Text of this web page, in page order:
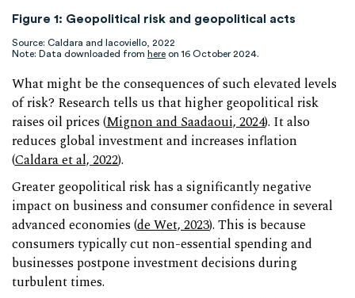
Figure 1: Geopolitical risk and geopolitical acts
Source: Caldara and Iacoviello, 2022
Note: Data downloaded from here on 16 October 2024.
What might be the consequences of such elevated levels
of risk? Research tells us that higher geopolitical risk
raises oil prices (Mignon and Saadaoui, 2024). It also
reduces global investment and increases inflation
(Caldara et al, 2022).
Greater geopolitical risk has a significantly negative
impact on business and consumer confidence in several
advanced economies (de Wet, 2023). This is because
consumers typically cut non-essential spending and
businesses postpone investment decisions during
turbulent times.